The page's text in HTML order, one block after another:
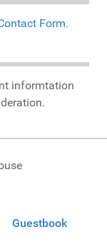
Form.
informtation
Guestbook